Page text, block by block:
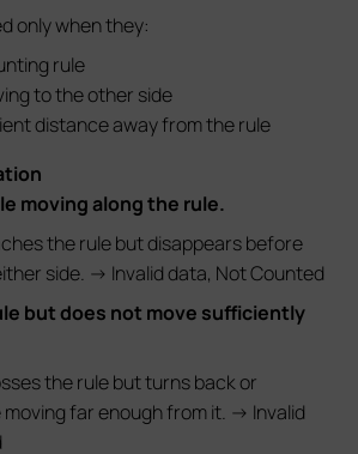
only when they:
rule
to the other side
distance away from the rule
moving along the rule.
the rule but disappears before
side. → Invalid data, Not Counted
but does not move sufficiently
the rule but turns back or
far enough from it. → Invalid